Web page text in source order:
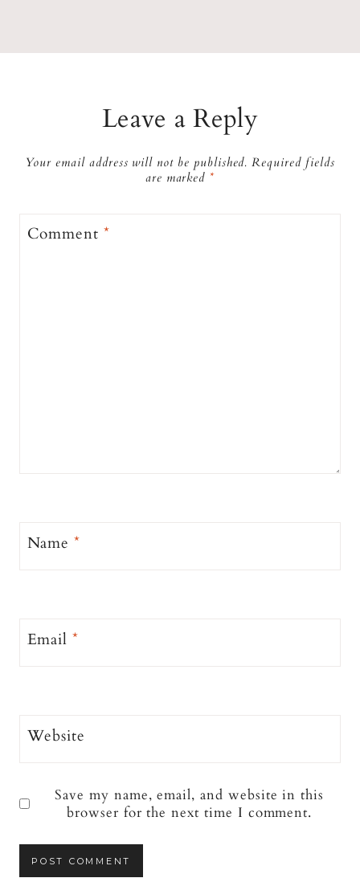
Leave a Reply
Your email address will not be published. Required fields
are marked *
Comment*
Name*
Email*
Website
Save my name, email, and website in this
browser for the next time I comment.